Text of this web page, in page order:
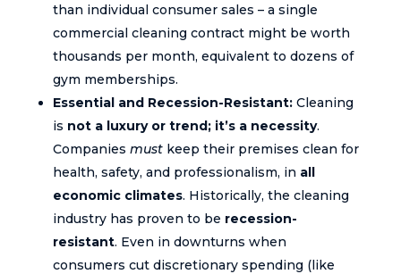
than individual consumer sales – a single
commercial cleaning contract might be worth
thousands per month, equivalent to dozens of
gym memberships.
Essential and Recession-Resistant:Cleaning
is not a luxury or trend; it’s a necessity.
Companies mustkeep their premises clean for
health, safety, and professionalism, in all
economic climates. Historically, the cleaning
industry has proven to be recession-
resistant. Even in downturns when
consumers cut discretionary spending (like